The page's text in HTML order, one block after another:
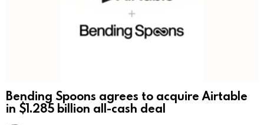
Bending Spoons agrees to acquire Airtable
in $1.285 billion all-cash deal